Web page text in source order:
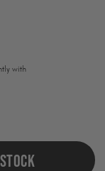
with